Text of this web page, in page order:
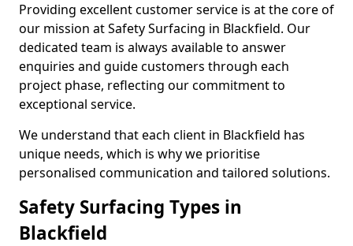
Providing excellent customer service is at the core of
our mission at Safety Surfacing in Blackfield. Our
dedicated team is always available to answer
enquiries and guide customers through each
project phase, reflecting our commitment to
exceptional service.
We understand that each client in Blackfield has
unique needs, which is why we prioritise
personalised communication and tailored solutions.
Safety Surfacing Types in
Blackfield